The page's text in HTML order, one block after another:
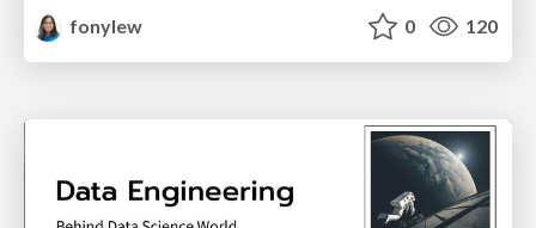
fonylew 0 120